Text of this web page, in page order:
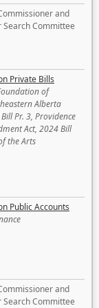
and
Committee
Private Bills
of
Alberta
Pr. 3, Providence
Act, 2024 Bill
the Arts
Public Accounts
and
Committee